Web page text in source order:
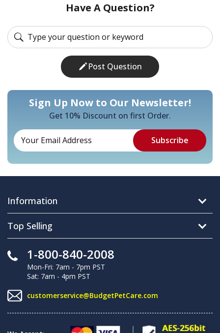
Have A Question?
Post Question
Sign Up Now to Our Newsletter!
Get 10% Discount on first Order.
Information
Top Selling
1-800-840-2008
Mon-Fri: 7am - 7pm PST
Sat: 7am - 4pm PST
customerservice@BudgetPetCare.com